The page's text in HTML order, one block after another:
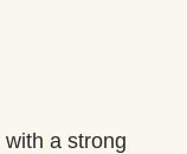
a strong